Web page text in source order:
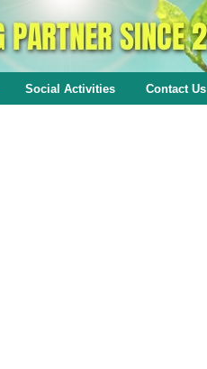
Social Activities Contact Us